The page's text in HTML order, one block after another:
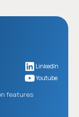
features
LinkedIn
Youtube